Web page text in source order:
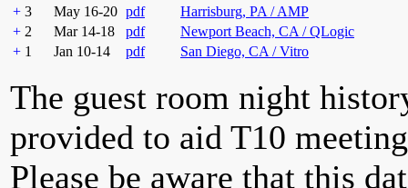
+ 3 May 16-20 pdf
Harrisburg, PA / AMP
+ 2 Mar 14-18 pdf
Newport Beach, CA / QLogic
+ 1 Jan 10-14 pdf San Diego, CA / Vitro
The guest room night
provided to aid T10
Please be aware that this